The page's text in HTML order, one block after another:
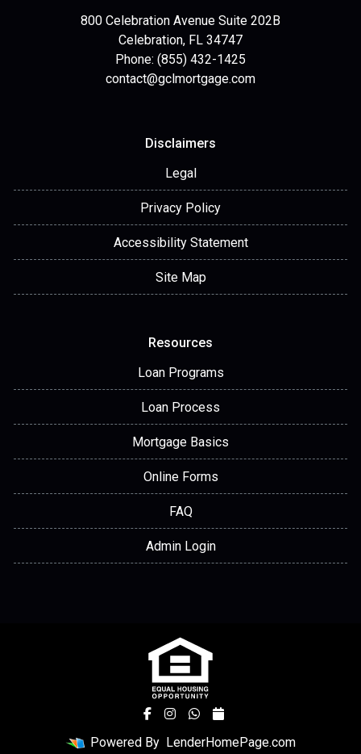
800 Celebration Avenue Suite 202B
Celebration, FL 34747
Phone: (855) 432-1425
contact@gclmortgage.com
Disclaimers
Legal
Privacy Policy
Accessibility Statement
Site Map
Resources
Loan Programs
Loan Process
Mortgage Basics
Online Forms
FAQ
Admin Login
Powered By LenderHomePage.com